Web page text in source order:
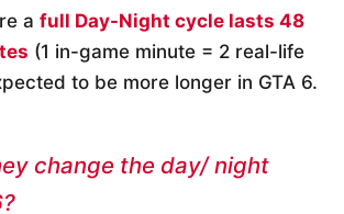
a full Day-Night cycle lasts 48
(1 in-game minute = 2 real-life
to be more longer in GTA 6.
change the day/ night